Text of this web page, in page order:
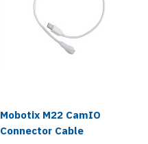
Mobotix M22 CamIO
Connector Cable